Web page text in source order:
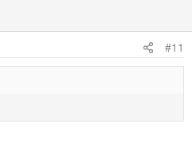
#11